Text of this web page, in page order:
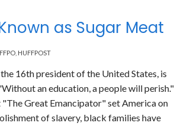
HUFFPOST
as Sugar Meat
16th president of the United States, is
an education, a people will perish."
Great Emancipator" set America on
of slavery, black families have